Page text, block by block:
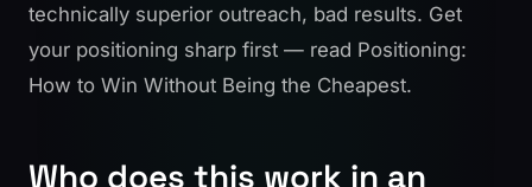
technically superior outreach, bad results. Get
your positioning sharp first — read Positioning:
How to Win Without Being the Cheapest.
Who does this work in an